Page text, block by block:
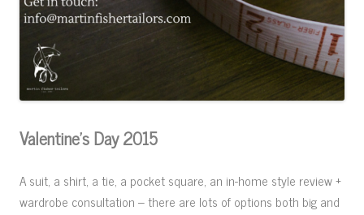
Valentine’s Day 2015
A suit, a shirt, a tie, a pocket square, an in-home style review +
wardrobe consultation – there are lots of options both big and